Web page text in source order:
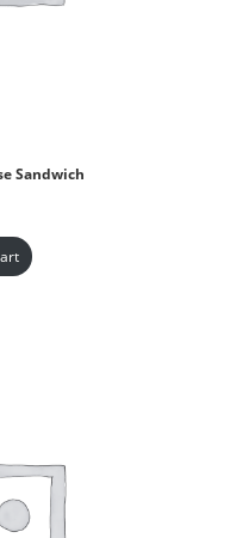
Sandwich